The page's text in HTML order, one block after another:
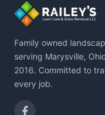
Family owned
serving Marysville,
2016. Committed to
every job.